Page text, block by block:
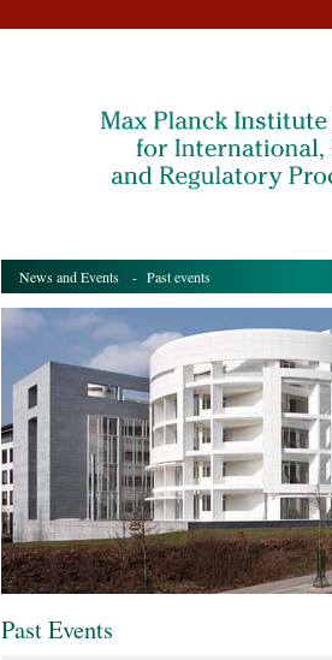
News and Events - Past events
Past Events